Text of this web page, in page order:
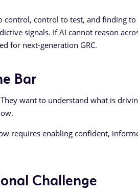
control, control to test, and finding to
signals. If AI cannot reason
for next-generation GRC.
Bar
want to understand what is
requires enabling confident,
Challenge